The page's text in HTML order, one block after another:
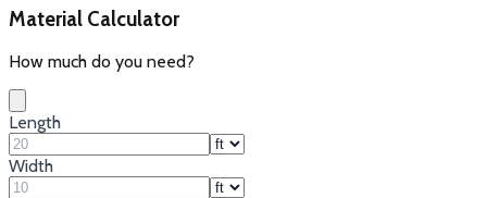
Material Calculator
How much do you need?
Length
Width